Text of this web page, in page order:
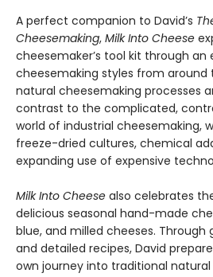
A perfect companion to David’s
Cheesemaking, Milk Into Cheese
cheesemaker’s tool kit through an
cheesemaking styles from around
natural cheesemaking processes
contrast to the complicated,
world of industrial cheesemaking,
freeze-dried cultures, chemical
expanding use of expensive
Milk Into Cheese also celebrates
delicious seasonal hand-made
blue, and milled cheeses.
and detailed recipes, David
own journey into traditional natural